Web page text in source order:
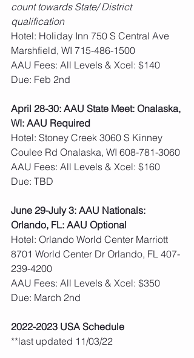
count towards State/ District
qualification
Hotel: Holiday Inn 750 S Central Ave
Marshfield, WI 715-486-1500
AAU Fees: All Levels & Xcel: $140
Due: Feb 2nd
April 28-30: AAU State Meet: Onalaska,
WI: AAU Required
Hotel: Stoney Creek 3060 S Kinney
Coulee Rd Onalaska, WI 608-781-3060
AAU Fees: All Levels & Xcel: $160
Due: TBD
June 29-July 3: AAU Nationals:
Orlando, FL: AAU Optional
Hotel: Orlando World Center Marriott
8701 World Center Dr Orlando, FL 407-
239-4200
AAU Fees: All Levels & Xcel: $350
Due: March 2nd
2022-2023 USA Schedule
**last updated 11/03/22